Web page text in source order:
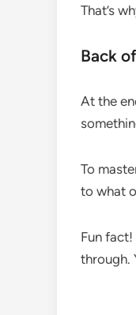
That’s
Back
At the
To
to what
Fun
through.